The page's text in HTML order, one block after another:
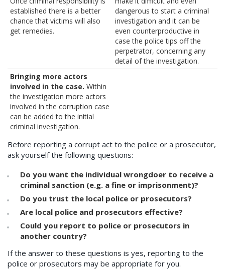
established there is a better
chance that victims will also
get remedies.
dangerous to start a criminal
investigation and it can be
even counterproductive in
case the police tips off the
perpetrator, concerning any
detail of the investigation.
Bringing more actors
involved in the case. Within
the investigation more actors
involved in the corruption case
can be added to the initial
criminal investigation.
Before reporting a corrupt act to the police or a prosecutor,
ask yourself the following questions:
Do you want the individual wrongdoer to receive a
criminal sanction (e.g. a fine or imprisonment)?
Do you trust the local police or prosecutors?
Are local police and prosecutors effective?
Could you report to police or prosecutors in
another country?
If the answer to these questions is yes, reporting to the
police or prosecutors may be appropriate for you.